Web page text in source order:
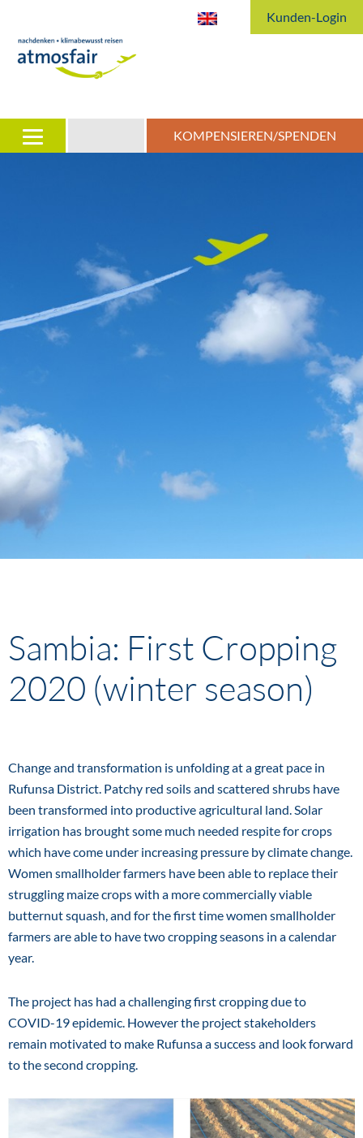
Kunden-Login
KOMPENSIEREN/SPENDEN
Sambia: First Cropping
2020 (winter season)
Change and transformation is unfolding at a great pace in
Rufunsa District. Patchy red soils and scattered shrubs have
been transformed into productive agricultural land. Solar
irrigation has brought some much needed respite for crops
which have come under increasing pressure by climate change.
Women smallholder farmers have been able to replace their
struggling maize crops with a more commercially viable
butternut squash, and for the first time women smallholder
farmers are able to have two cropping seasons in a calendar
year.
The project has had a challenging first cropping due to
COVID-19 epidemic. However the project stakeholders
remain motivated to make Rufunsa a success and look forward
to the second cropping.